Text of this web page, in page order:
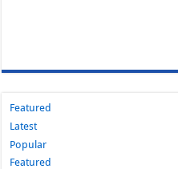
Featured
Latest
Popular
Featured